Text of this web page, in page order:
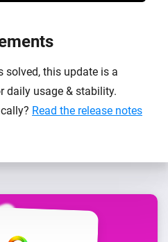
solved, this update is a
daily usage & stability.
Read the release notes